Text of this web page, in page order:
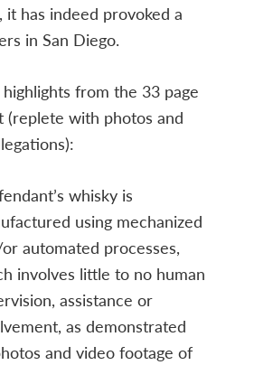
it has indeed provoked a
in San Diego.
from the 33 page
(replete with photos and
whisky is
using mechanized
automated processes,
involves little to no human
assistance or
as demonstrated
and video footage of